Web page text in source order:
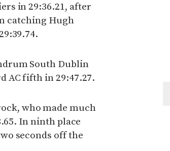
in 29:36.21, after
catching Hugh
South Dublin
AC fifth in 29:47.27.
who made much
In ninth place
seconds off the